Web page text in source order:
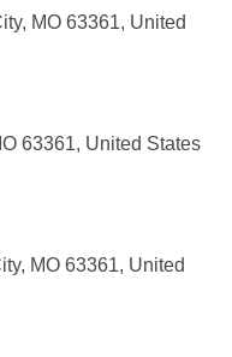
MO 63361, United
63361, United States
MO 63361, United